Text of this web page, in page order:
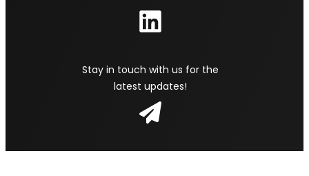
Stay in touch with us for the
latest updates!